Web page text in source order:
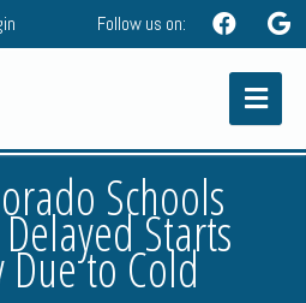
Follow us on:
Schools
Starts
to Cold